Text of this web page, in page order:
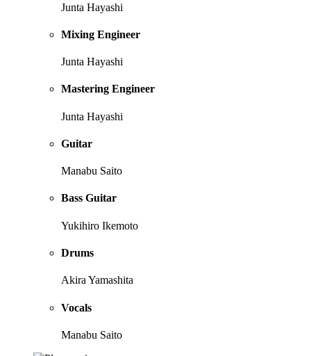
Junta Hayashi
Mixing Engineer
Junta Hayashi
Mastering Engineer
Junta Hayashi
Guitar
Manabu Saito
Bass Guitar
Yukihiro Ikemoto
Drums
Akira Yamashita
Vocals
Manabu Saito